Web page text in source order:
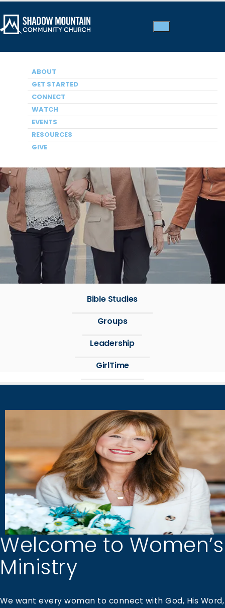
ABOUT
GET STARTED
CONNECT
WATCH
EVENTS
RESOURCES
GIVE
Women
Bible Studies
Groups
Leadership
GirlTime
Welcome to Women’s
Ministry
We want every woman to connect with God, His Word,